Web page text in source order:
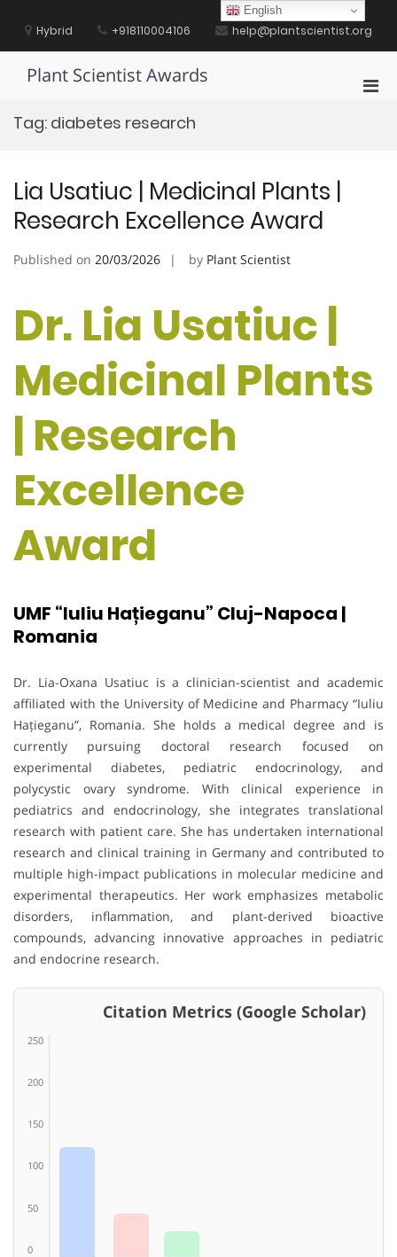
contentHybrid +918110004106 help@plantscientist.org
Plant Scientist Awards
Tag: diabetes research
Lia Usatiuc | Medicinal Plants |
Research Excellence Award
Published on 20/03/2026 by Plant Scientist
Dr. Lia Usatiuc |
Medicinal Plants
| Research
Excellence
Award
UMF “Iuliu Hațieganu” Cluj-Napoca |
Romania
Dr. Lia-Oxana Usatiuc is a clinician-scientist and academic
affiliated with the University of Medicine and Pharmacy “Iuliu
Hațieganu”, Romania. She holds a medical degree and is
currently pursuing doctoral research focused on
experimental diabetes, pediatric endocrinology, and
polycystic ovary syndrome. With clinical experience in
pediatrics and endocrinology, she integrates translational
research with patient care. She has undertaken international
research and clinical training in Germany and contributed to
multiple high-impact publications in molecular medicine and
experimental therapeutics. Her work emphasizes metabolic
disorders, inflammation, and plant-derived bioactive
compounds, advancing innovative approaches in pediatric
and endocrine research.
Citation Metrics (Google Scholar)
250
200
150
100
50
0
English